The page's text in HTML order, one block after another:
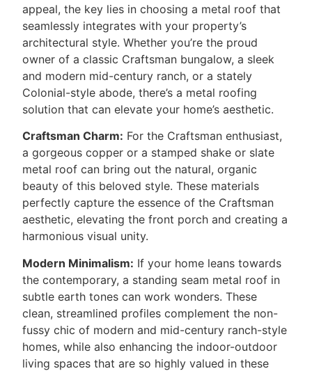
appeal, the key lies in choosing a metal roof that
seamlessly integrates with your property’s
architectural style. Whether you’re the proud
owner of a classic Craftsman bungalow, a sleek
and modern mid-century ranch, or a stately
Colonial-style abode, there’s a metal roofing
solution that can elevate your home’s aesthetic.
Craftsman Charm: For the Craftsman enthusiast,
a gorgeous copper or a stamped shake or slate
metal roof can bring out the natural, organic
beauty of this beloved style. These materials
perfectly capture the essence of the Craftsman
aesthetic, elevating the front porch and creating a
harmonious visual unity.
Modern Minimalism: If your home leans towards
the contemporary, a standing seam metal roof in
subtle earth tones can work wonders. These
clean, streamlined profiles complement the non-
fussy chic of modern and mid-century ranch-style
homes, while also enhancing the indoor-outdoor
living spaces that are so highly valued in these